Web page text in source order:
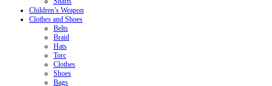
Children’s Weapon
Clothes and Shoes
Belts
Braid
Hats
Torc
Clothes
Shoes
Bags